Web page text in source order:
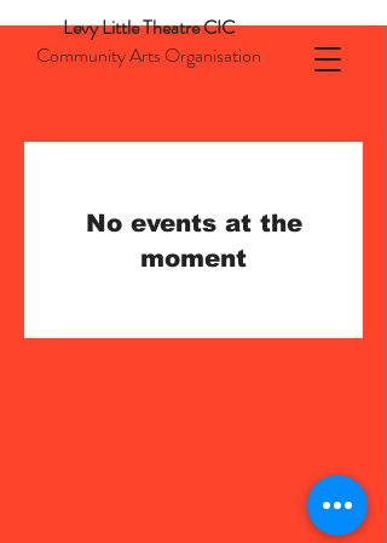
Levy Little Theatre CIC
Community Arts Organisation
No events at the
moment